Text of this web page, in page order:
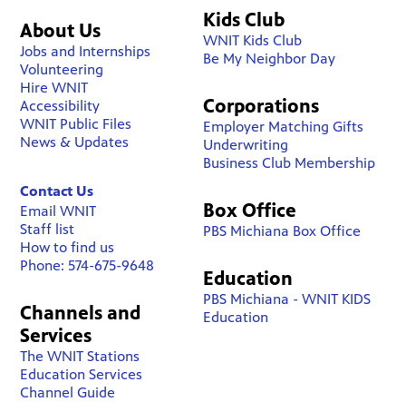
About Us
Jobs and Internships
Volunteering
Hire WNIT
Accessibility
WNIT Public Files
News & Updates
Contact Us
Email WNIT
Staff list
How to find us
Phone: 574-675-9648
Channels and
Services
The WNIT Stations
Education Services
Channel Guide
Kids Club
WNIT Kids Club
Be My Neighbor Day
Corporations
Employer Matching Gifts
Underwriting
Business Club Membership
Box Office
PBS Michiana Box Office
Education
PBS Michiana - WNIT KIDS
Education